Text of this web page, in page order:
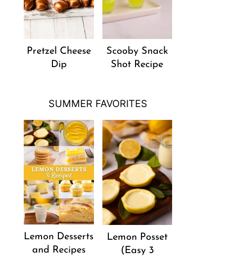
Pretzel Cheese
Dip
Scooby Snack
Shot Recipe
SUMMER FAVORITES
Lemon Desserts
and Recipes
Lemon Posset
(Easy 3